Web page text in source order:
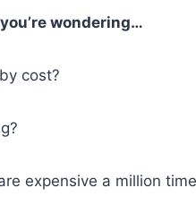
wondering…
cost?
expensive a million